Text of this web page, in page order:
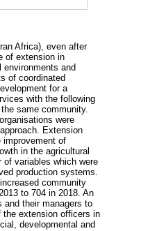
Africa), even after
of extension in
and
of coordinated
for a
with the following
same community.
were
Extension
improvement of
in the agricultural
variables which were
production systems.
community
to 704 in 2018. An
and their managers to
the extension officers in
developmental and